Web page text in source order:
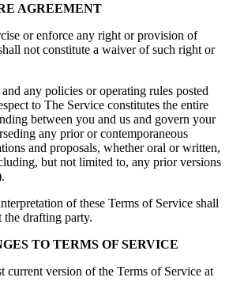
AGREEMENT
or enforce any right or provision of
not constitute a waiver of such right or
any policies or operating rules posted
to The Service constitutes the entire
between you and us and govern your
any prior or contemporaneous
and proposals, whether oral or written,
but not limited to, any prior versions
of these Terms of Service shall
the drafting party.
TO TERMS OF SERVICE
current version of the Terms of Service at